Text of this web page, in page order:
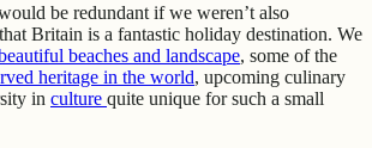
be redundant if we weren’t also
Britain is a fantastic holiday destination. We
beaches and landscape, some of the
heritage in the world, upcoming culinary
in culture quite unique for such a small